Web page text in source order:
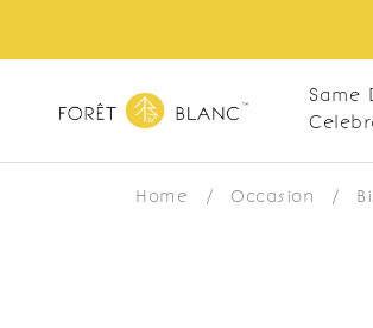
Same
Home / Occasion /